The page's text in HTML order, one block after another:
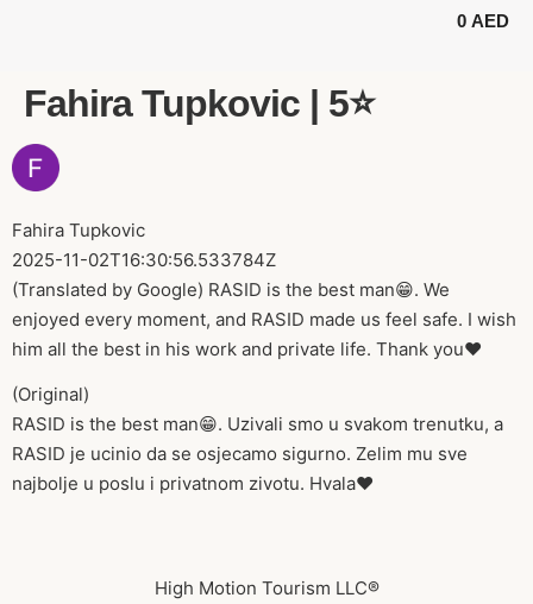
0 AED
Fahira Tupkovic | 5⭐️
Fahira Tupkovic
2025-11-02T16:30:56.533784Z
(Translated by Google) RASID is the best man😁. We
enjoyed every moment, and RASID made us feel safe. I wish
him all the best in his work and private life. Thank you❤️
(Original)
RASID is the best man😁. Uzivali smo u svakom trenutku, a
RASID je ucinio da se osjecamo sigurno. Zelim mu sve
najbolje u poslu i privatnom zivotu. Hvala❤️
High Motion Tourism LLC®